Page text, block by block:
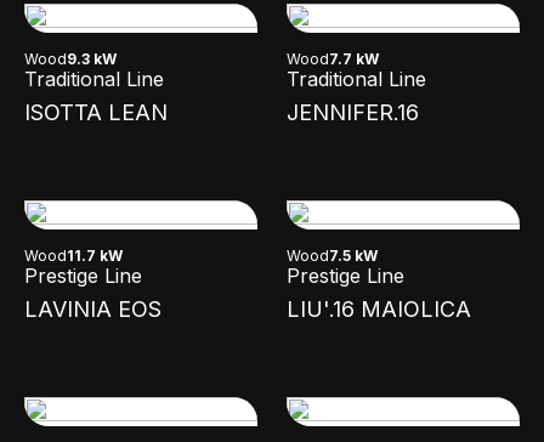
Wood9.3 kW
Traditional Line
ISOTTA LEAN
Wood7.7 kW
Traditional Line
JENNIFER.16
Wood11.7 kW
Prestige Line
LAVINIA EOS
Wood7.5 kW
Prestige Line
LIU'.16 MAIOLICA